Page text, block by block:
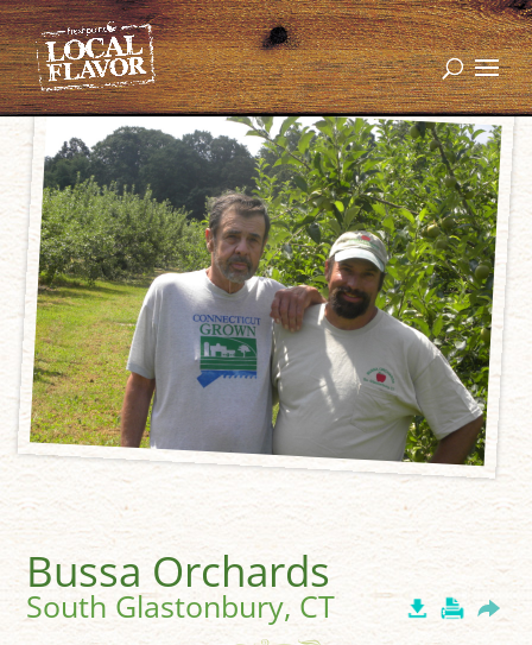
Bussa Orchards
South Glastonbury, CT